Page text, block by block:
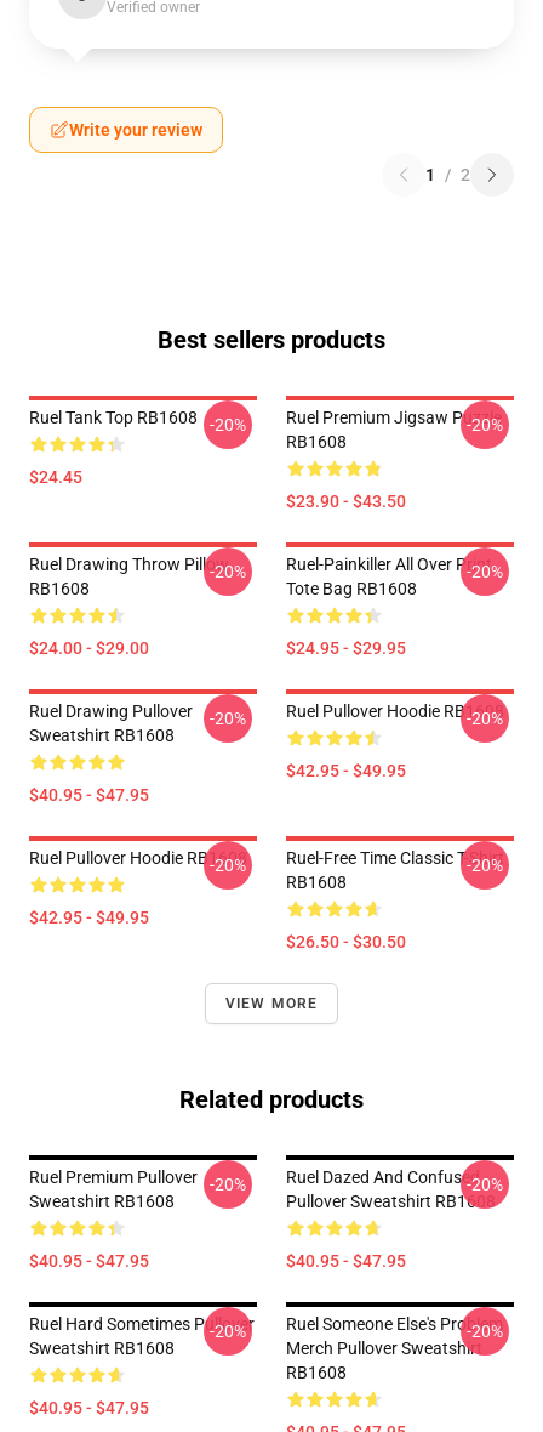
Verified owner
Write your review
1 / 2
Best sellers products
Ruel Tank Top RB1608
$24.45
-20%
Ruel Premium Jigsaw Puzzle
RB1608
$23.90 - $43.50
-20%
Ruel Drawing Throw Pillow
RB1608
$24.00 - $29.00
-20%
Ruel-Painkiller All Over Print
Tote Bag RB1608
$24.95 - $29.95
-20%
Ruel Drawing Pullover
Sweatshirt RB1608
$40.95 - $47.95
-20% Ruel Pullover Hoodie RB1608
$42.95 - $49.95
-20%
Ruel Pullover Hoodie RB1608
$42.95 - $49.95
-20%
Ruel-Free Time Classic T-Shirt
RB1608
$26.50 - $30.50
-20%
VIEW MORE
Related products
Ruel Premium Pullover
Sweatshirt RB1608
$40.95 - $47.95
-20%
Ruel Dazed And Confused
Pullover Sweatshirt RB1608
$40.95 - $47.95
-20%
Ruel Hard Sometimes Pullover
Sweatshirt RB1608
$40.95 - $47.95
-20%
Ruel Someone Else's Problem
Merch Pullover Sweatshirt
RB1608
-20%